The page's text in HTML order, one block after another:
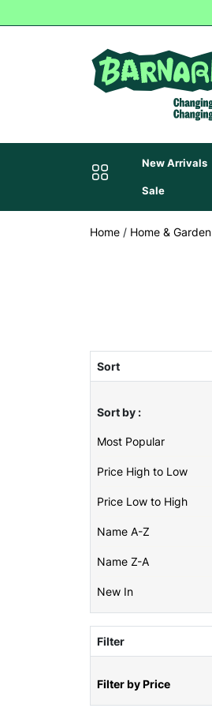
New Arrivals
Sale
Home / Home & Garden
Sort
Sort by :
Most Popular
Price High to Low
Price Low to High
Name A-Z
Name Z-A
New In
Filter
Filter by Price